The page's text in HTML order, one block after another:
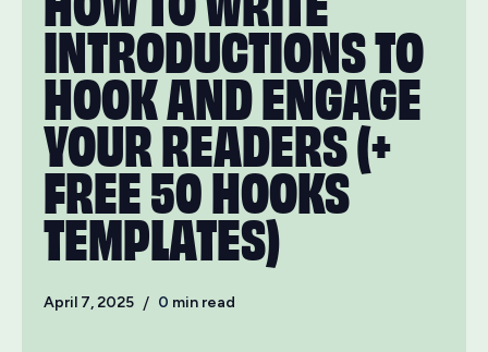
INTRODUCTIONS TO
HOOK AND ENGAGE
YOUR READERS (+
FREE 50 HOOKS
TEMPLATES)
April 7, 2025 / 0 min read